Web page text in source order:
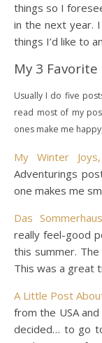
things so I
in the next year.
things I’d like to
My 3
Usually I do five
read most of my
ones make me
My Winter
Adventurings
one makes me
Das
really feel-good
this summer.
This was a great
A Little Post
from the USA
decided… to go